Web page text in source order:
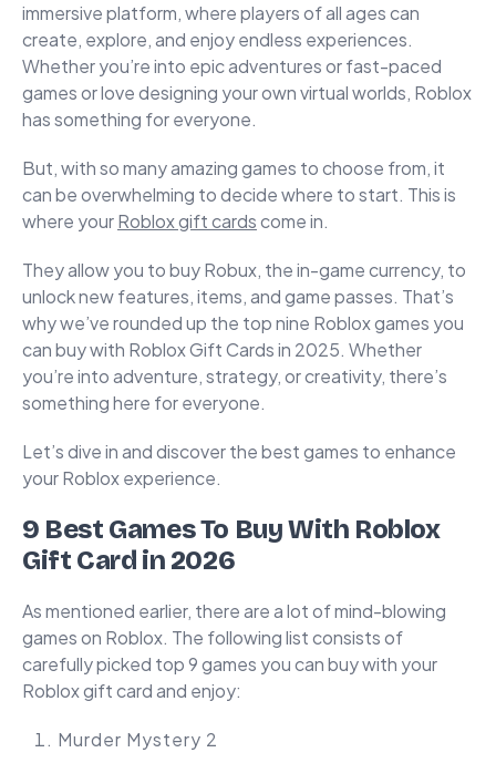
immersive platform, where players of all ages can
create, explore, and enjoy endless experiences.
Whether you’re into epic adventures or fast-paced
games or love designing your own virtual worlds, Roblox
has something for everyone.
But, with so many amazing games to choose from, it
can be overwhelming to decide where to start. This is
where yourRoblox gift cardscome in.
They allow you to buy Robux, the in-game currency, to
unlock new features, items, and game passes. That’s
why we’ve rounded up the top nine Roblox games you
can buy with Roblox Gift Cards in 2025. Whether
you’re into adventure, strategy, or creativity, there’s
something here for everyone.
Let’s dive in and discover the best games to enhance
your Roblox experience.
9 Best Games To Buy With Roblox
Gift Card in 2026
As mentioned earlier, there are a lot of mind-blowing
games on Roblox. The following list consists of
carefully picked top 9 games you can buy with your
Roblox gift card and enjoy:
Murder Mystery 2